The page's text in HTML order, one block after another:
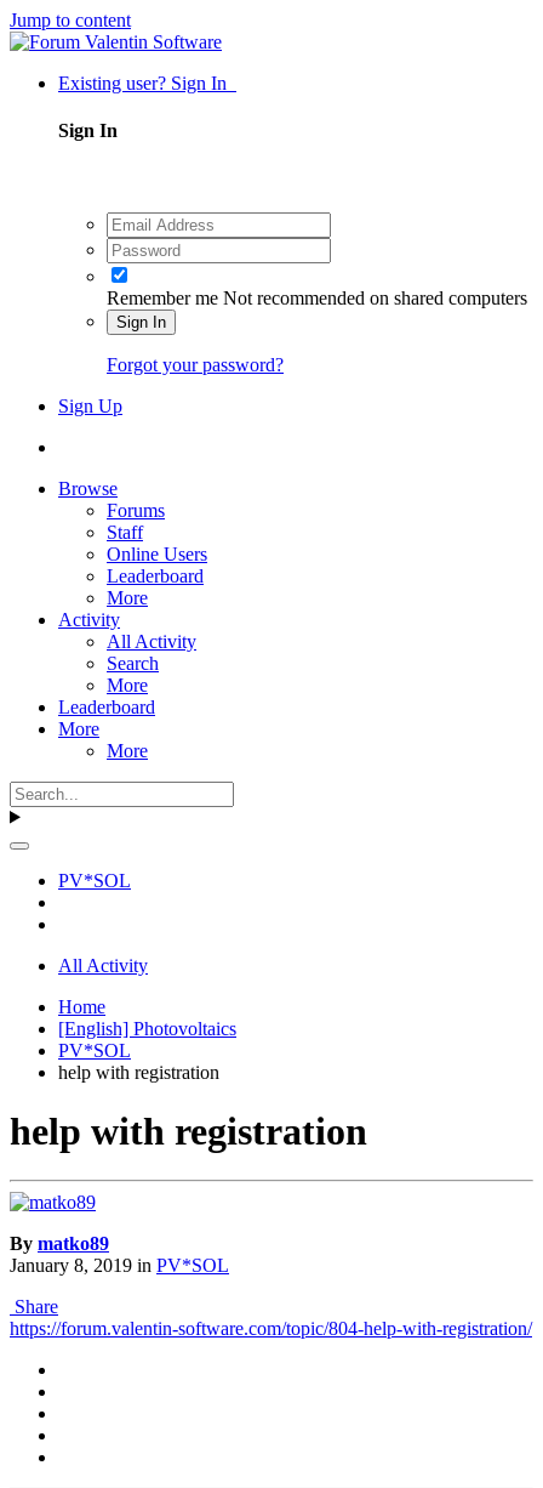
Jump to content
Existing user? Sign In
Sign In
Remember me Not recommended on shared computers
Sign In
Forgot your password?
Sign Up
Browse
Forums
Staff
Online Users
Leaderboard
More
Activity
All Activity
Search
More
Leaderboard
More
More
PV*SOL
All Activity
Home
[English] Photovoltaics
PV*SOL
help with registration
help with registration
By matko89
January 8, 2019 in PV*SOL
Share
https://forum.valentin-software.com/topic/804-help-with-registration/